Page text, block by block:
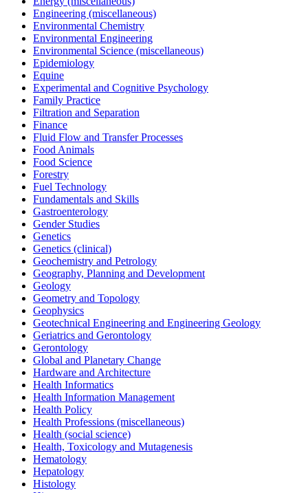
Engineering (miscellaneous)
Environmental Chemistry
Environmental Engineering
Environmental Science (miscellaneous)
Epidemiology
Equine
Experimental and Cognitive Psychology
Family Practice
Filtration and Separation
Finance
Fluid Flow and Transfer Processes
Food Animals
Food Science
Forestry
Fuel Technology
Fundamentals and Skills
Gastroenterology
Gender Studies
Genetics
Genetics (clinical)
Geochemistry and Petrology
Geography, Planning and Development
Geology
Geometry and Topology
Geophysics
Geotechnical Engineering and Engineering Geology
Geriatrics and Gerontology
Gerontology
Global and Planetary Change
Hardware and Architecture
Health Informatics
Health Information Management
Health Policy
Health Professions (miscellaneous)
Health (social science)
Health, Toxicology and Mutagenesis
Hematology
Hepatology
Histology